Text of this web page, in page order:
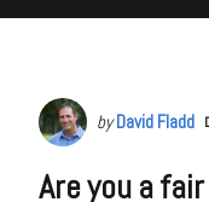
byDavid Fladd
Are you a